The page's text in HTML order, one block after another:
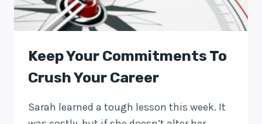
Keep Your Commitments To
Crush Your Career
Sarah learned a tough lesson this week. It